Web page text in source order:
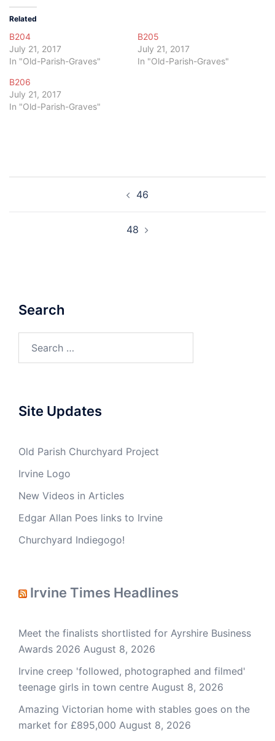
Related
B204
July 21, 2017
In "Old-Parish-Graves"
B205
July 21, 2017
In "Old-Parish-Graves"
B206
July 21, 2017
In "Old-Parish-Graves"
46
48
Search
for:
Site Updates
Old Parish Churchyard Project
Irvine Logo
New Videos in Articles
Edgar Allan Poes links to Irvine
Churchyard Indiegogo!
Irvine Times Headlines
Meet the finalists shortlisted for Ayrshire Business
Awards 2026 August 8, 2026
Irvine creep 'followed, photographed and filmed'
teenage girls in town centre August 8, 2026
Amazing Victorian home with stables goes on the
market for £895,000 August 8, 2026